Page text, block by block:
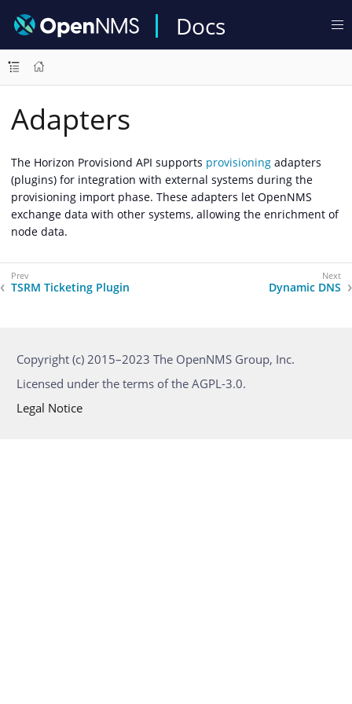
Docs
Adapters
The Horizon Provisiond API supports provisioning adapters
(plugins) for integration with external systems during the
provisioning import phase. These adapters let OpenNMS
exchange data with other systems, allowing the enrichment of
node data.
TSRM Ticketing Plugin Dynamic DNS
Copyright (c) 2015–2023 The OpenNMS Group, Inc.
Licensed under the terms of the AGPL-3.0.
Legal Notice